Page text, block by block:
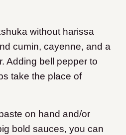
without harissa
cumin, cayenne, and a
Adding bell pepper to
take the place of
on hand and/or
bold sauces, you can